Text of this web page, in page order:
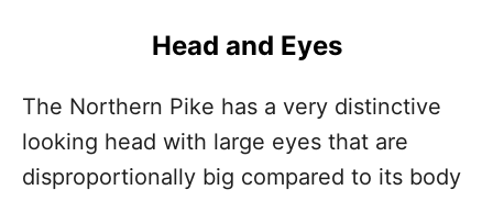
Head and Eyes
The Northern Pike has a very distinctive
looking head with large eyes that are
disproportionally big compared to its body